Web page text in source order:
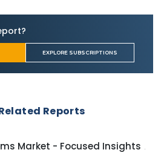
EXPLORE SUBSCRIPTIONS
Reports
Market - Focused Insights